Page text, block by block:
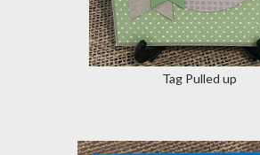
Tag Pulled up